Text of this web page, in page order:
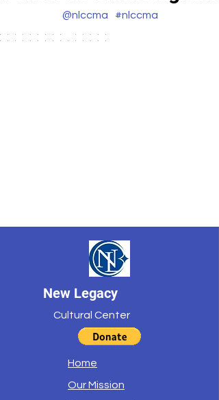
#nlccma
@nlccma
New Legacy
Cultural Center
Home
Our Mission